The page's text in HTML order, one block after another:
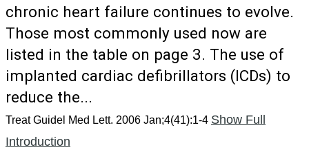
chronic heart failure continues to evolve.
Those most commonly used now are
listed in the table on page 3. The use of
implanted cardiac defibrillators (ICDs) to
reduce the...
Treat Guidel Med Lett. 2006 Jan;4(41):1-4 Show Full
Introduction